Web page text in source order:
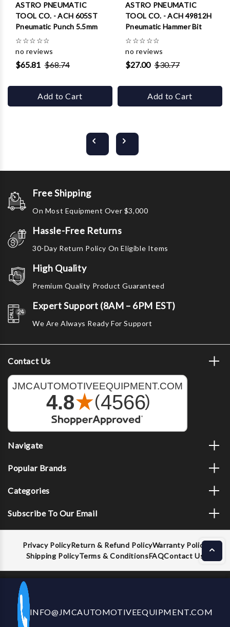
Decrease
Quantity
Increase
Quantity
ADD TO CART
ASTRO PNEUMATIC
TOOL CO. - ACH 605ST
Pneumatic Punch 5.5mm
☆☆☆☆☆
no reviews
$65.81 $68.74
Add to Cart
ASTRO PNEUMATIC
TOOL CO. - ACH 49812H
Pneumatic Hammer Bit
☆☆☆☆☆
no reviews
$27.00 $30.77
Add to Cart
Free Shipping
On Most Equipment Over $3,000
Hassle-Free Returns
30-Day Return Policy On Eligible Items
High Quality
Premium Quality Product Guaranteed
Expert Support (8AM – 6PM EST)
We Are Always Ready For Support
Contact Us
Navigate
Popular Brands
Categories
Subscribe To Our Email
Privacy PolicyReturn & Refund PolicyWarranty Policy
Shipping PolicyTerms & ConditionsFAQContact Us
CALL US NOW
INFO@JMCAUTOMOTIVEEQUIPMENT.COM